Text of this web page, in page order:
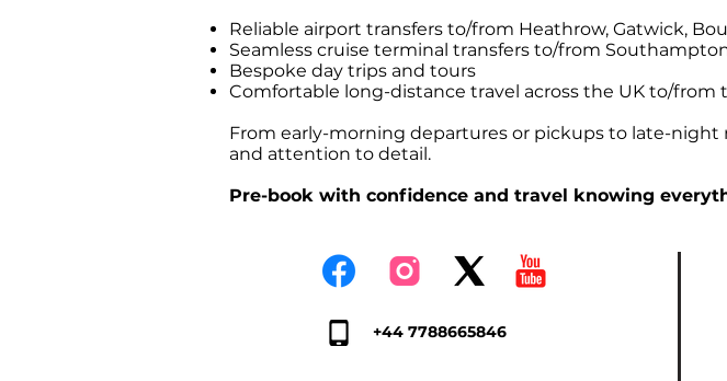
Reliable airport transfers to/from Heathrow, Gatwick,
Seamless cruise terminal transfers to/from
Bespoke day trips and tours
Comfortable long-distance travel across the UK to/from
From early-morning departures or pickups to late-night
and attention to detail.
Pre-book with confidence and travel knowing
+44 7788665846